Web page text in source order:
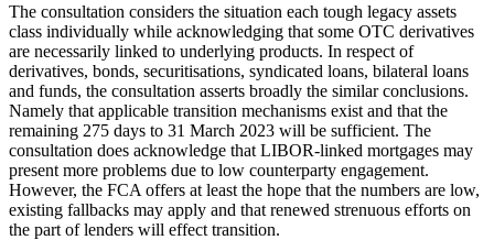
The consultation considers the situation each tough legacy assets
class individually while acknowledging that some OTC derivatives
are necessarily linked to underlying products. In respect of
derivatives, bonds, securitisations, syndicated loans, bilateral loans
and funds, the consultation asserts broadly the similar conclusions.
Namely that applicable transition mechanisms exist and that the
remaining 275 days to 31 March 2023 will be sufficient. The
consultation does acknowledge that LIBOR-linked mortgages may
present more problems due to low counterparty engagement.
However, the FCA offers at least the hope that the numbers are low,
existing fallbacks may apply and that renewed strenuous efforts on
the part of lenders will effect transition.